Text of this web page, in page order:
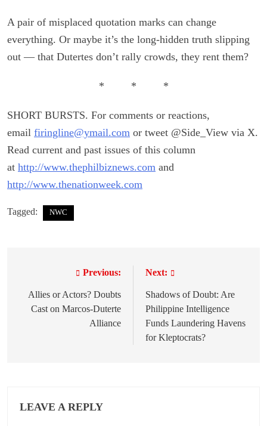
A pair of misplaced quotation marks can change
everything. Or maybe it’s the long-hidden truth slipping
out — that Dutertes don’t rally crowds, they rent them?
* * *
SHORT BURSTS. For comments or reactions,
email firingline@ymail.com or tweet @Side_View via X.
Read current and past issues of this column
at http://www.thephilbiznews.com and
http://www.thenationweek.com
Tagged: NWC
v
Previous:
Allies or Actors? Doubts
Cast on Marcos-Duterte
Alliance
Next:
Shadows of Doubt: Are
Philippine Intelligence
Funds Laundering Havens
for Kleptocrats?
LEAVE A REPLY